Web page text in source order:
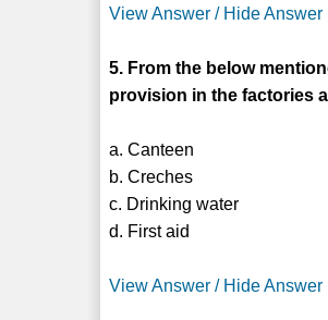
View Answer / Hide Answer
5. From the below
provision in the factories
a. Canteen
b. Creches
c. Drinking water
d. First aid
View Answer / Hide Answer